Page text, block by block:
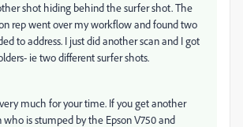
shot hiding behind the surfer shot. The
rep went over my workflow and found two
to address. I just did another scan and I got
ie two different surfer shots.
much for your time. If you get another
who is stumped by the Epson V750 and